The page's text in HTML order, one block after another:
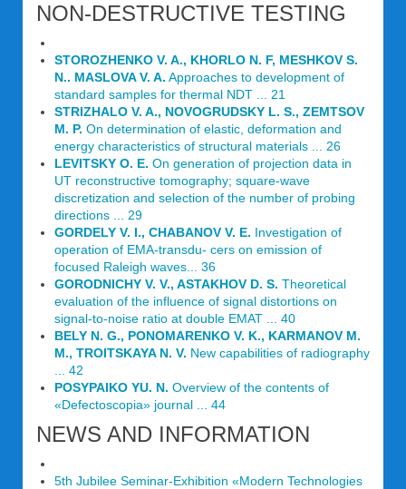
NON-DESTRUCTIVE TESTING
STOROZHENKO V. A., KHORLO N. F, MESHKOV S.
N.. MASLOVA V. A. Approaches to development of
standard samples for thermal NDT ... 21
STRIZHALO V. A., NOVOGRUDSKY L. S., ZEMTSOV
M. P. On determination of elastic, deformation and
energy characteristics of structural materials ... 26
LEVITSKY О. Е. On generation of projection data in
UT reconstructive tomography; square-wave
discretization and selection of the number of probing
directions ... 29
GORDELY V. I., CHABANOV V. E. Investigation of
operation of EMA-transdu- cers on emission of
focused Raleigh waves... 36
GORODNICHY V. V., ASTAKHOV D. S. Theoretical
evaluation of the influence of signal distortions on
signal-to-noise ratio at double EMAT ... 40
BELY N. G., PONOMARENKO V. K., KARMANOV M.
M., TROITSKAYA N. V. New capabilities of radiography
... 42
POSYPAIKO YU. N. Overview of the contents of
«Defectoscopia» journal ... 44
NEWS AND INFORMATION
5th Jubilee Seminar-Exhibition «Modern Technologies